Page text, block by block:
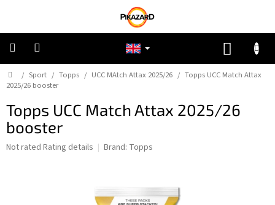
Pokemon
Riftbound:
League
of
Legends
Home
/ Sport / Topps / UCC MAtch Attax 2025/26 / Topps UCC Match Attax
2025/26 booster
Topps UCC Match Attax 2025/26
booster
The
Not rated Rating details Brand: Topps